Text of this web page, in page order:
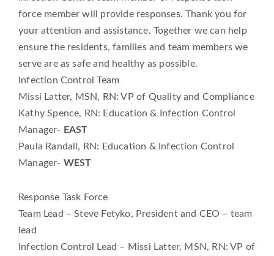
force member will provide responses. Thank you for
your attention and assistance. Together we can help
ensure the residents, families and team members we
serve are as safe and healthy as possible.
Infection Control Team
Missi Latter, MSN, RN: VP of Quality and Compliance
Kathy Spence, RN: Education & Infection Control
Manager- EAST
Paula Randall, RN: Education & Infection Control
Manager- WEST
Response Task Force
Team Lead – Steve Fetyko, President and CEO – team
lead
Infection Control Lead – Missi Latter, MSN, RN: VP of